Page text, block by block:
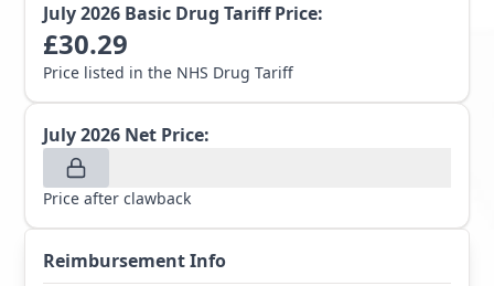
July 2026 Basic Drug Tariff Price:
£30.29
Price listed in the NHS Drug Tariff
July 2026 Net Price:
Price after clawback
Reimbursement Info